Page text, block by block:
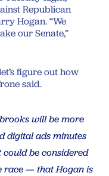
Republican
Hogan. “We
our Senate,”
figure out how
said.
will be more
digital ads minutes
be considered
race — that Hogan is